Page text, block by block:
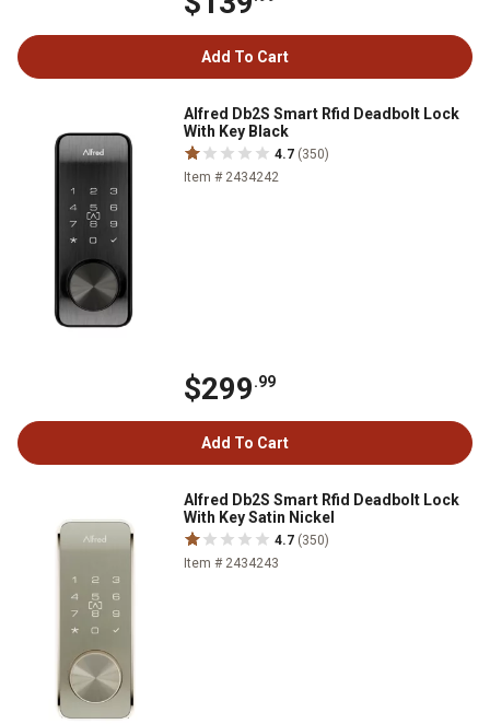
Add To Cart
Alfred Db2S Smart Rfid Deadbolt Lock
With Key Black
4.7 (350)
Item # 2434242
$299.99
Add To Cart
Alfred Db2S Smart Rfid Deadbolt Lock
With Key Satin Nickel
4.7 (350)
Item # 2434243